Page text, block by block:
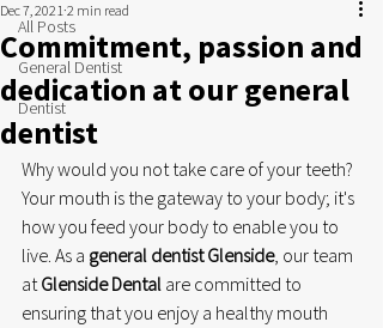
All Posts
General Dentist
Dentist
Commitment, passion and
dedication at our general
dentist
Dec 7, 2021 2 min read
Why would you not take care of your teeth?
Your mouth is the gateway to your body; it's
how you feed your body to enable you to
live. As a general dentist Glenside, our team
at Glenside Dental are committed to
ensuring that you enjoy a healthy mouth